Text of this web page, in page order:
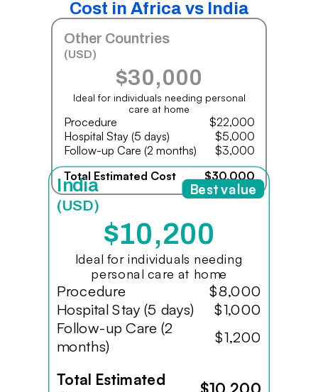
Cost in Africa vs India
Other Countries
(USD)
$30,000
Ideal for individuals needing personal
care at home
Procedure
$22,000
Hospital Stay (5 days)
$5,000
Follow-up Care (2 months)
$3,000
Total Estimated Cost
$30,000
India
(USD)
$10,200
Ideal for individuals needing
personal care at home
Procedure
$8,000
Hospital Stay (5 days)
$1,000
Follow-up Care (2
months)
$1,200
Total Estimated
Best value